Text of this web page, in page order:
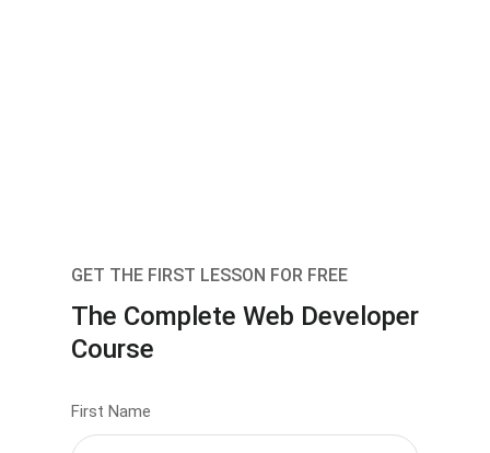
GET THE FIRST LESSON FOR FREE
The Complete Web Developer
Course
First Name